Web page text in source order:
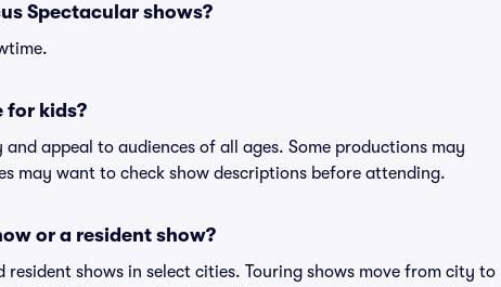
Spectacular shows?
for kids?
appeal to audiences of all ages. Some productions may
may want to check show descriptions before attending.
or a resident show?
shows in select cities. Touring shows move from city to